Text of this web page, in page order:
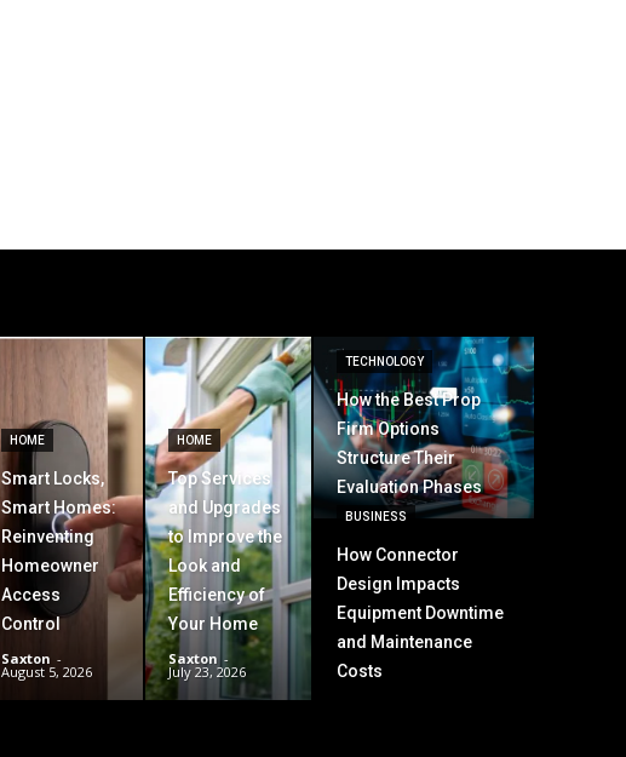
HOME
Smart Locks,
Smart Homes:
Reinventing
Homeowner
Access
Control
Saxton -
August 5, 2026
HOME
Top Services
and Upgrades
to Improve the
Look and
Efficiency of
Your Home
Saxton -
July 23, 2026
TECHNOLOGY
How the Best Prop
Firm Options
Structure Their
Evaluation Phases
BUSINESS
How Connector
Design Impacts
Equipment Downtime
and Maintenance
Costs